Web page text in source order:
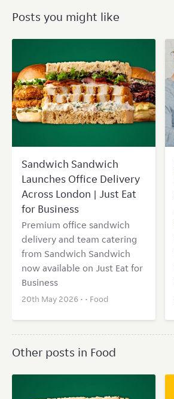
Posts you might like
Sandwich Sandwich
Launches Office Delivery
Across London | Just Eat
for Business
Premium office sandwich
delivery and team catering
from Sandwich Sandwich
now available on Just Eat for
Business
20th May 2026 • • Food
Other posts in Food